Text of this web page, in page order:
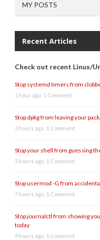
MY POSTS
Recent Articles
Check out recent Linux/
Stop systemd timers from
1 hour ago 1 Comment
Stop dpkg from leaving your
3 hours ago 1 Comment
Stop your shell from guessing
5 hours ago 1 Comment
Stop usermod -G from
7 hours ago 1 Comment
Stop journalctl from showing
today
9 hours ago 1 Comment